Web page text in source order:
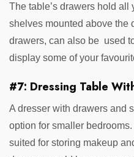
The table’s drawers hold all
shelves mounted above the
drawers, can also be used
display some of your
#7: Dressing Table
A dresser with drawers and
option for smaller
suited for storing makeup